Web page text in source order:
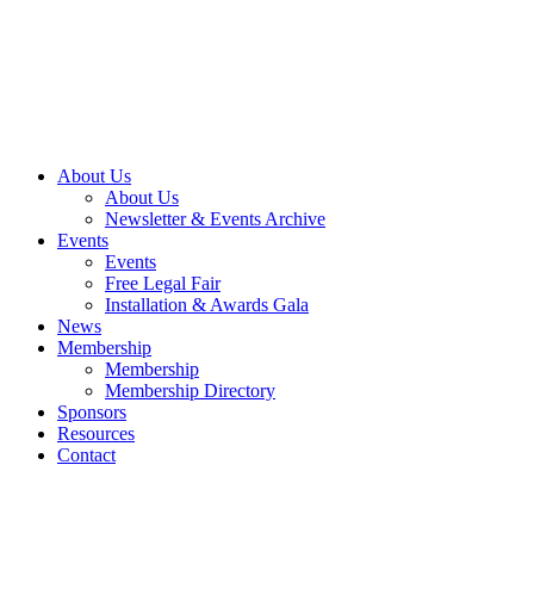
About Us
About Us
Newsletter & Events Archive
Events
Events
Free Legal Fair
Installation & Awards Gala
News
Membership
Membership
Membership Directory
Sponsors
Resources
Contact